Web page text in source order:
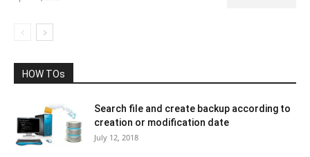
HOW TOs
Search file and create backup according to
creation or modification date
July 12, 2018